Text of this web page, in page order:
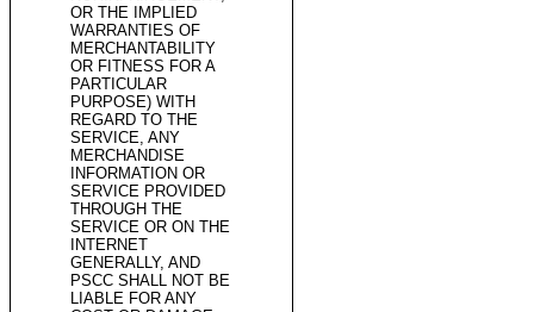
OR THE IMPLIED
WARRANTIES OF
MERCHANTABILITY
OR FITNESS FOR A
PARTICULAR
PURPOSE) WITH
REGARD TO THE
SERVICE, ANY
MERCHANDISE
INFORMATION OR
SERVICE PROVIDED
THROUGH THE
SERVICE OR ON THE
INTERNET
GENERALLY, AND
PSCC SHALL NOT BE
LIABLE FOR ANY